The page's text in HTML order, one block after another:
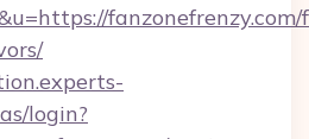
fanzonefrenzy.com/
login?